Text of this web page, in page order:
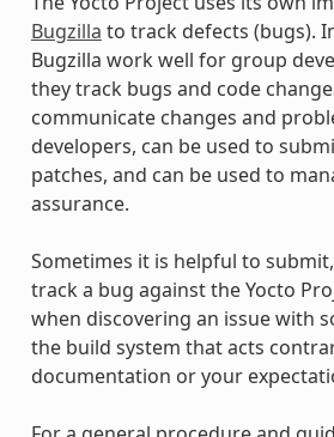
Bugzilla to track defects (bugs).
Bugzilla work well for group
they track bugs and code
communicate changes and
developers, can be used to
patches, and can be used to
assurance.
Sometimes it is helpful to
track a bug against the Yocto
when discovering an issue with
the build system that acts
documentation or your